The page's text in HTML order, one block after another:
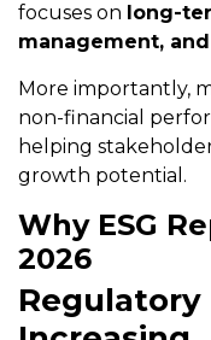
focuses on long-
management,
More importantly,
non-financial
helping
growth potential.
Why ESG
2026
Regulatory